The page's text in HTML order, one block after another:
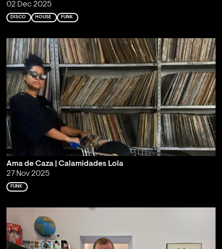
02 Dec 2025
DISCO HOUSE FUNK
Ama de Caza | Calamidades Lola
27 Nov 2025
FUNK